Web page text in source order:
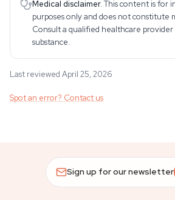
Medical disclaimer. This content is for
purposes only and does not constitute
Consult a qualified healthcare
substance.
Last reviewed April 25, 2026
Spot an error? Contact us
Sign up for our newsletter